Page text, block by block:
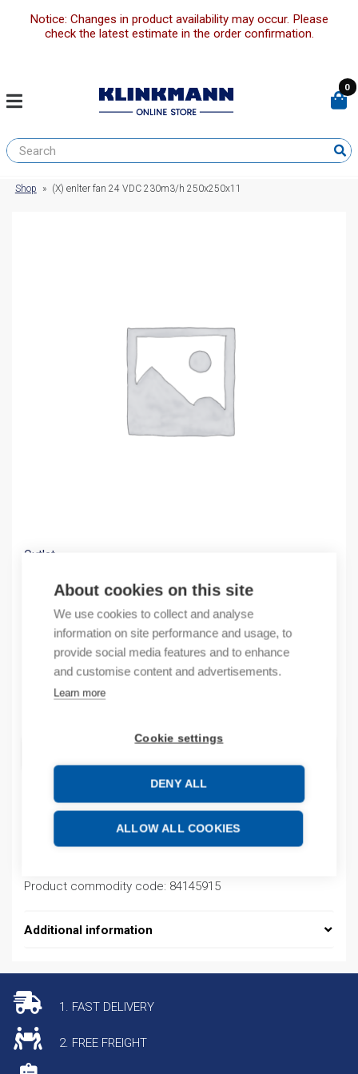
About cookies on this site
We use cookies to collect and analyse
information on site performance and usage, to
provide social media features and to enhance
and customise content and advertisements.
Learn more
Cookie settings
DENY ALL
ALLOW ALL COOKIES
Notice: Changes in product availability may occur. Please
check the latest estimate in the order confirmation.
0
Shop » (X) enlter fan 24 VDC 230m3/h 250x250x11
Outlet
60,48€/ sales pack
Sales pack incl. 1 pcs
Quantity
Product commodity code: 84145915
Additional information
1. FAST DELIVERY
2. FREE FREIGHT